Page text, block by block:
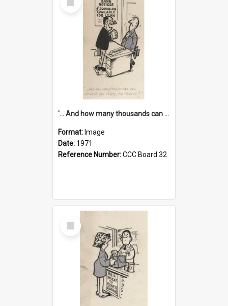
Item
'... And how many thousands can we lend you today, Mr Ackers?'
Format: Image
Date: 1971
Reference Number:CCC Board 32
Select
Item